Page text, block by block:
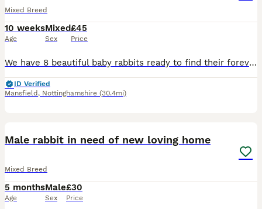
Mixed Breed
10 weeks
Age
Mixed
Sex
£45
Price
We have 8 beautiful baby rabbits ready to find their forever homes! * 🩵 6 boys * 🩷 2 girls * ✅ Vet checked * 🌱 Healthy, active, and eating well * ❤️ Friendly and well handled These gorgeous bunni
ID Verified
Mansfield , Nottinghamshire (30.4mi)
Male rabbit in need of new loving home
Mixed Breed
5 months
Age
Male
Sex
£30
Price